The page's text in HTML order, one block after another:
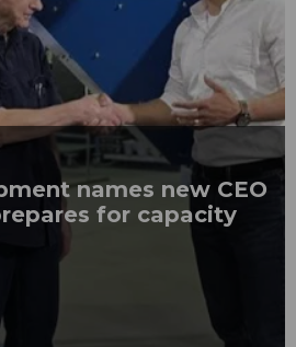
names new CEO
for capacity